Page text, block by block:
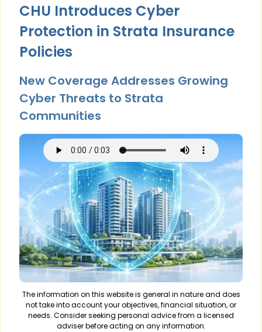
CHU Introduces Cyber
Protection in Strata Insurance
Policies
New Coverage Addresses Growing
Cyber Threats to Strata
Communities
The information on this website is general in nature and does
not take into account your objectives, financial situation, or
needs. Consider seeking personal advice from a licensed
adviser before acting on any information.